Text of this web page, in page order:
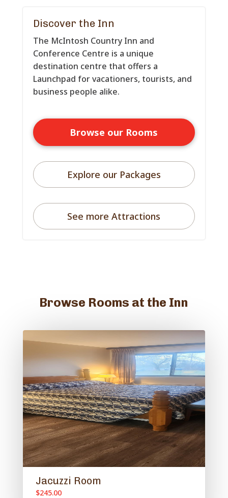
Discover the Inn
The McIntosh Country Inn and
Conference Centre is a unique
destination centre that offers a
Launchpad for vacationers, tourists, and
business people alike.
Browse our Rooms
Explore our Packages
See more Attractions
Browse Rooms at the Inn
Jacuzzi Room
$245.00